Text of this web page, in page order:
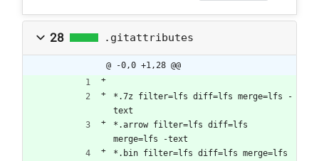
28 .gitattributes
@ -0,0 +1,28 @@
*.7z filter=lfs diff=lfs merge=lfs -
text
*.arrow filter=lfs diff=lfs
merge=lfs -text
*.bin filter=lfs diff=lfs merge=lfs